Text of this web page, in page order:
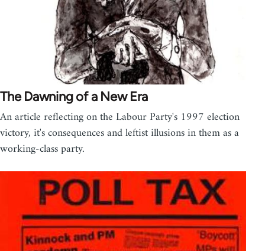
The Dawning of a New Era
An article reflecting on the Labour Party's 1997 election
victory, it's consequences and leftist illusions in them as a
working-class party.